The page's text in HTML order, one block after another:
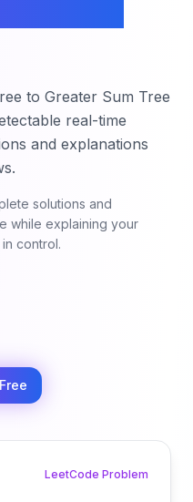
to Greater Sum Tree
real-time
and explanations
solutions and
while explaining your
control.
LeetCode Problem